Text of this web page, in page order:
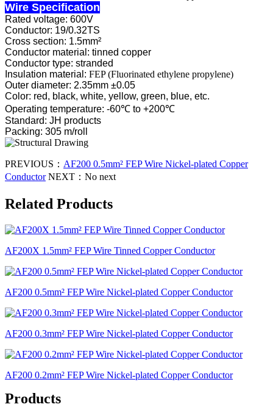
Wire Specification
Rated voltage: 600V
Conductor: 19/0.32TS
Cross section: 1.5mm²
Conductor material: tinned copper
Conductor type: stranded
Insulation material: FEP (Fluorinated ethylene propylene)
Outer diameter: 2.35mm ±0.05
Color: red, black, white, yellow, green, blue, etc.
Operating temperature: -60℃ to +200℃
Standard: JH products
Packing: 305 m/roll
PREVIOUS： AF200 0.5mm² FEP Wire Nickel-plated Copper
Conductor NEXT： No next
Related Products
AF200X 1.5mm² FEP Wire Tinned Copper Conductor
AF200 0.5mm² FEP Wire Nickel-plated Copper Conductor
AF200 0.3mm² FEP Wire Nickel-plated Copper Conductor
AF200 0.2mm² FEP Wire Nickel-plated Copper Conductor
Products